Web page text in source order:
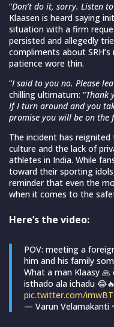
“Don’t do it, sorry. Listen
Klaasen is heard saying
situation with a firm
persisted and allegedly
compliments about
patience wore thin.
“I said to you no. Please
chilling ultimatum: “Thank
If I turn around and you
promise you will be on the
The incident has
culture and the lack of
athletes in India. While
toward their sporting
reminder that even the
when it comes to the
Here’s the video:
POV: meeting a
him and his family
What a man Klaasy
isthado ala ichadu
pic.twitter.com/
— Varun Velamakanti